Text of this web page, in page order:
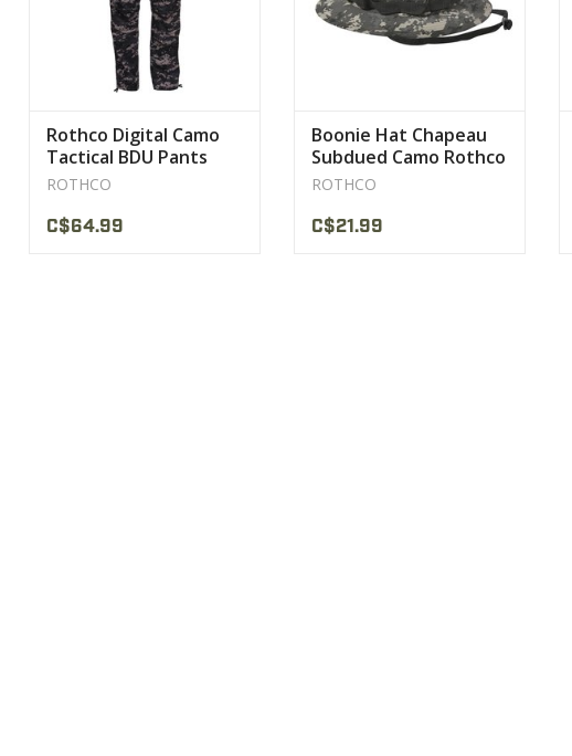
personnel for a long lasting wear.
VIEW PRODUCT
Rothco Digital Camo
Tactical BDU Pants
ROTHCO
C$64.99
Boonie Hat Chapeau
Subdued Camo Rothco
ROTHCO
C$21.99